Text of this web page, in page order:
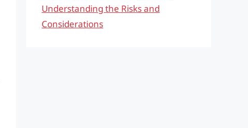
Understanding the Risks and
Considerations